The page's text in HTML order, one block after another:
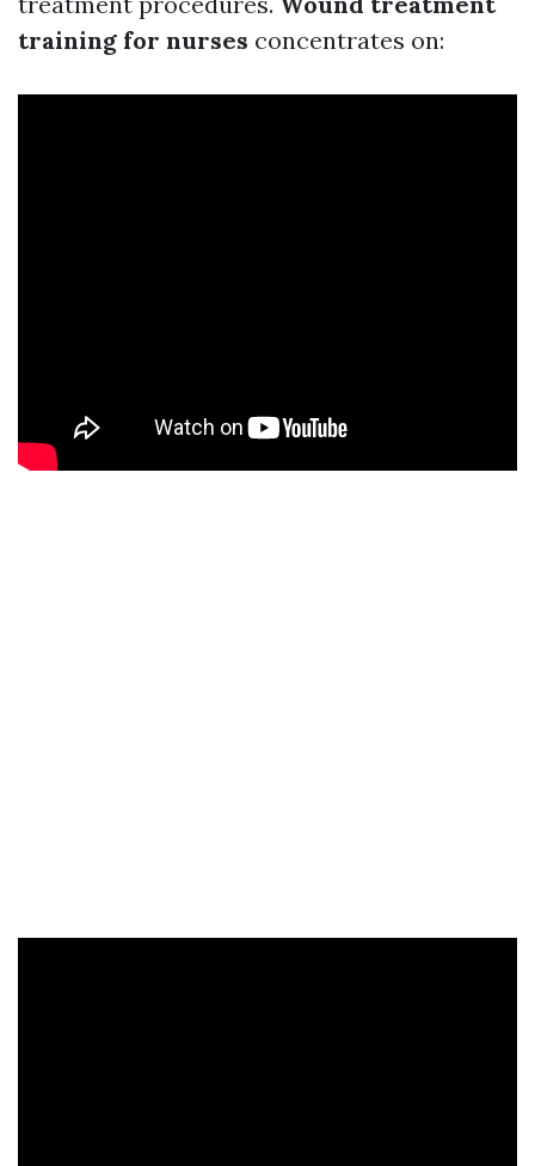
training for nurses concentrates on: